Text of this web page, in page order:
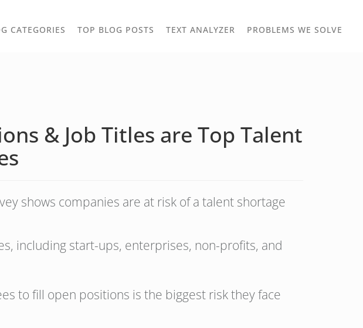
CATEGORIES TOGGLE
TOP BLOG POSTS TOGGLE
TEXT ANALYZER PROBLEMS WE SOLVE
& Job Titles are Top Talent
shows companies are at risk of a talent shortage
including start-ups, enterprises, non-profits, and
to fill open positions is the biggest risk they face